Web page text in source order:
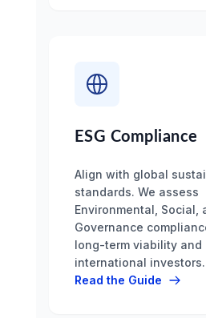
ESG Compliance
Align with global
standards. We assess
Environmental, Social,
Governance
long-term viability and
international investors.
Read the Guide